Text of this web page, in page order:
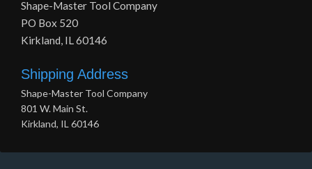
Shape-Master Tool Company
PO Box 520
Kirkland, IL 60146
Shipping Address
Shape-Master Tool Company
801 W. Main St.
Kirkland, IL 60146